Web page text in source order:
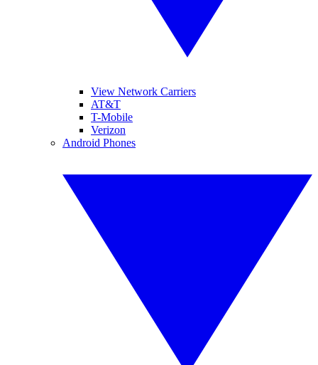
View Network Carriers
AT&T
T-Mobile
Verizon
Android Phones